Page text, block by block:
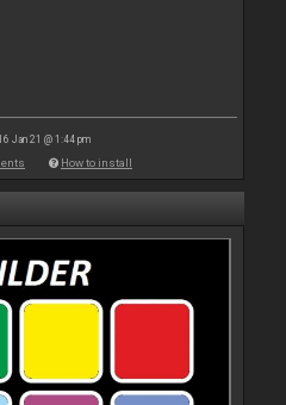
Jan 21 @ 1:44 pm
How to install